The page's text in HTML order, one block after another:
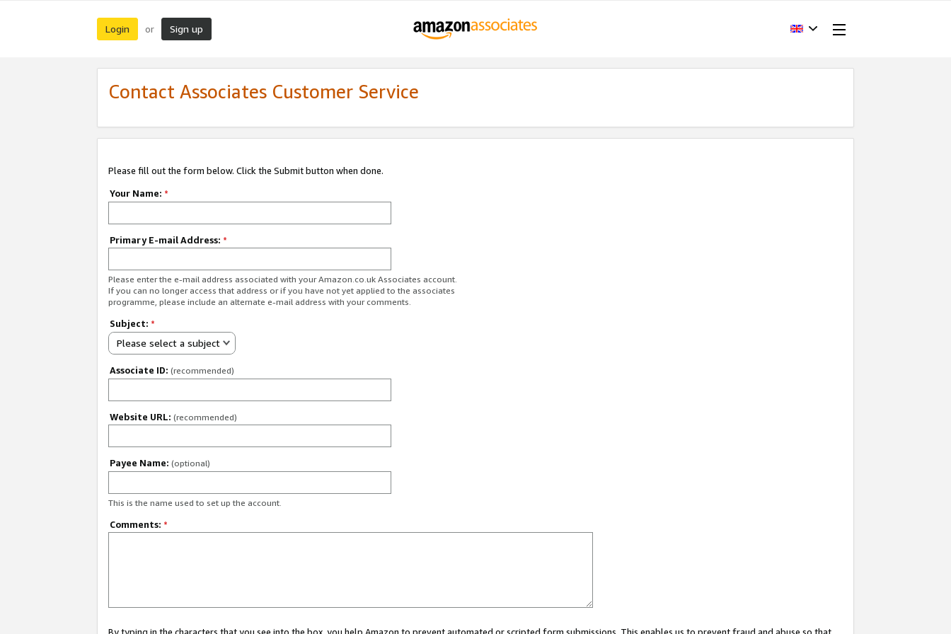
Login or Sign up
Contact Associates Customer Service
Please fill out the form below. Click the Submit button when done.
Your Name: *
Primary E-mail Address: *
Please enter the e-mail address associated with your Amazon.co.uk Associates account.
If you can no longer access that address or if you have not yet applied to the associates
programme, please include an alternate e-mail address with your comments.
Subject: *
Please select a subject
Associate ID: (recommended)
Website URL: (recommended)
Payee Name: (optional)
This is the name used to set up the account.
Comments: *